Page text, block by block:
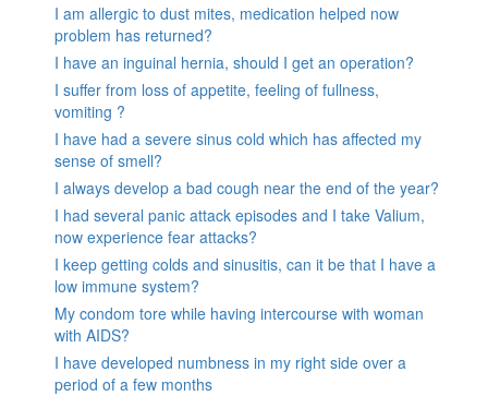
I am allergic to dust mites, medication helped now
problem has returned?
I have an inguinal hernia, should I get an operation?
I suffer from loss of appetite, feeling of fullness,
vomiting ?
I have had a severe sinus cold which has affected my
sense of smell?
I always develop a bad cough near the end of the year?
I had several panic attack episodes and I take Valium,
now experience fear attacks?
I keep getting colds and sinusitis, can it be that I have a
low immune system?
My condom tore while having intercourse with woman
with AIDS?
I have developed numbness in my right side over a
period of a few months